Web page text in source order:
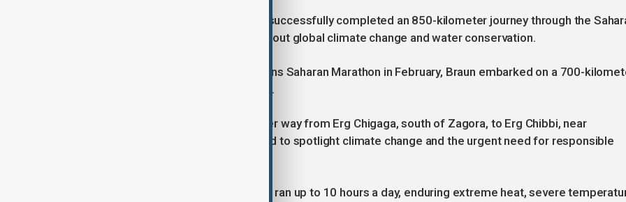
German adventurer Tanja Braun has successfully completed an 850-kilometer journey through the
Desert, aiming to raise awareness about global climate change and water conservation.
After finishing the 150-kilometer Trans Saharan Marathon in February, Braun embarked on a 700-
solo run across the Moroccan Sahara.
Starting on February 25, she made her way from Erg Chigaga, south of Zagora, to Erg Chibbi, near
Merzouga, following a route designed to spotlight climate change and the urgent need for responsible
Over the course of two weeks, Braun ran up to 10 hours a day, enduring extreme heat, severe